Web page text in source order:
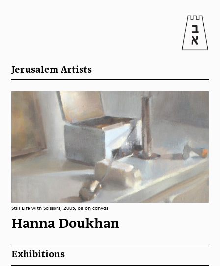
Jerusalem Artists
Still Life with Scissors, 2005, oil on canvas
Hanna Doukhan
Exhibitions